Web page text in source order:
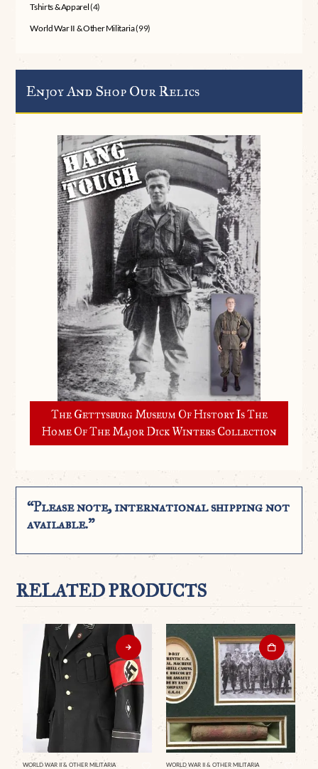
Tshirts & Apparel(4)
World War II & Other Militaria(99)
Enjoy And Shop Our Relics
The Gettysburg Museum Of History Is The
Home Of The Major Dick Winters Collection
“Please note, international shipping not
available.”
RELATED PRODUCTS
WORLD WAR II & OTHER MILITARIA WORLD WAR II & OTHER MILITARIA